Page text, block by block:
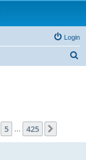
Login
5 425